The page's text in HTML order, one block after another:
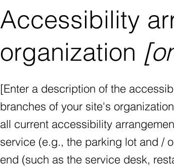
Accessibility
organization
[Enter a description of the
branches of your site's
all current accessibility
service (e.g., the parking lot and /
end (such as the service desk,